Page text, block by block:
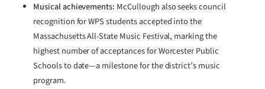
Musical achievements: McCullough also seeks council
recognition for WPS students accepted into the
Massachusetts All-State Music Festival, marking the
highest number of acceptances for Worcester Public
Schools to date—a milestone for the district’s music
program.